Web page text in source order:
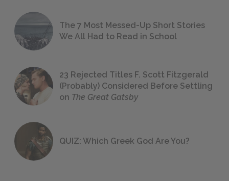
The 7 Most Messed-Up Short Stories
We All Had to Read in School
23 Rejected Titles F. Scott Fitzgerald
(Probably) Considered Before Settling
on The Great Gatsby
QUIZ: Which Greek God Are You?